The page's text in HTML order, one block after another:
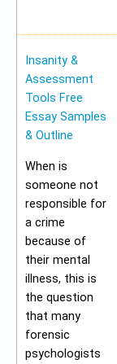
Insanity &
Assessment
Tools Free
Essay Samples
& Outline
When is
someone not
responsible for
a crime
because of
their mental
illness, this is
the question
that many
forensic
psychologists